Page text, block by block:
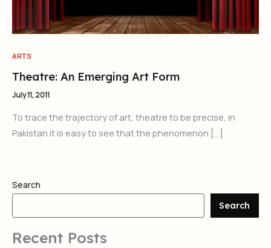
ARTS
Theatre: An Emerging Art Form
July 11, 2011
To trace the trajectory of art, theatre to be precise, in
Pakistan it is easy to see that the phenomenon […]
Search
Search
Recent Posts